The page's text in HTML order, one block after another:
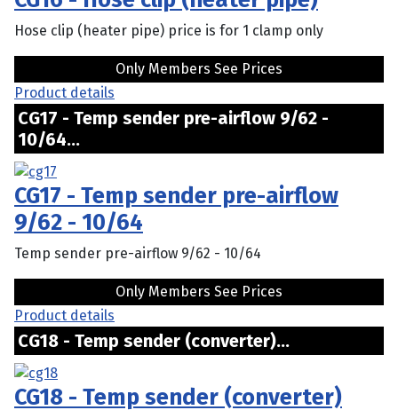
Hose clip (heater pipe) price is for 1 clamp only
Only Members See Prices
Product details
CG17 - Temp sender pre-airflow 9/62 -
10/64...
CG17 - Temp sender pre-airflow
9/62 - 10/64
Temp sender pre-airflow 9/62 - 10/64
Only Members See Prices
Product details
CG18 - Temp sender (converter)...
CG18 - Temp sender (converter)